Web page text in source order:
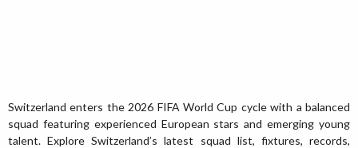
Switzerland enters the 2026 FIFA World Cup cycle with a balanced
squad featuring experienced European stars and emerging young
talent. Explore Switzerland’s latest squad list, fixtures, records,